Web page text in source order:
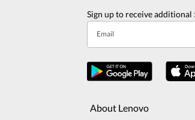
Sign up to receive
Email
About Lenovo